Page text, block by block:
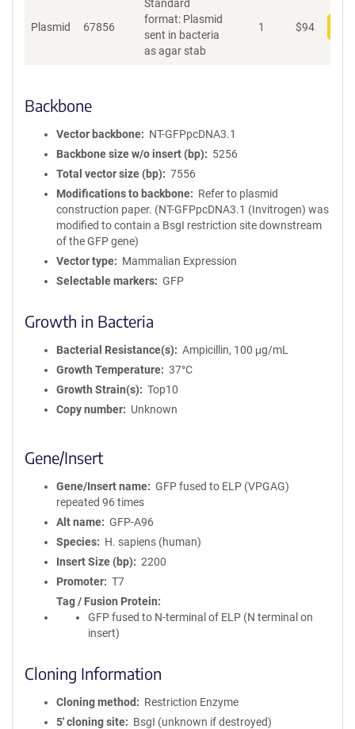
Plasmid 67856
Standard
format: Plasmid
sent in bacteria
as agar stab
1 $94
Backbone
Vector backbone
NT-GFPpcDNA3.1
Backbone size w/o insert (bp)
5256
Total vector size (bp)
7556
Modifications to backbone
Refer to plasmid
construction paper. (NT-GFPpcDNA3.1 (Invitrogen) was
modified to contain a BsgI restriction site downstream
of the GFP gene)
Vector type
Mammalian Expression
Selectable markers
GFP
Growth in Bacteria
Bacterial Resistance(s)
Ampicillin, 100 μg/mL
Growth Temperature
37°C
Growth Strain(s)
Top10
Copy number
Unknown
Gene/Insert
Gene/Insert name
GFP fused to ELP (VPGAG)
repeated 96 times
Alt name
GFP-A96
Species
H. sapiens (human)
Insert Size (bp)
2200
Promoter
T7
Tag / Fusion Protein
GFP fused to N-terminal of ELP (N terminal on
insert)
Cloning Information
Cloning method
Restriction Enzyme
5′ cloning site
BsgI (unknown if destroyed)